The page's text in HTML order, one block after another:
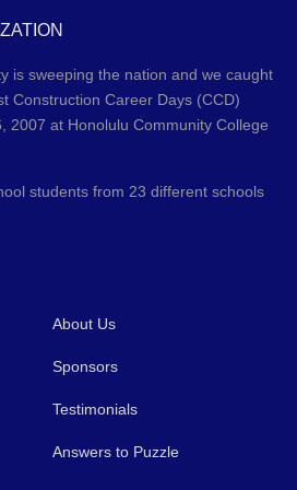
is sweeping the nation and we caught
Construction Career Days (CCD)
2007 at Honolulu Community College
students from 23 different schools
About Us
Sponsors
Testimonials
Answers to Puzzle